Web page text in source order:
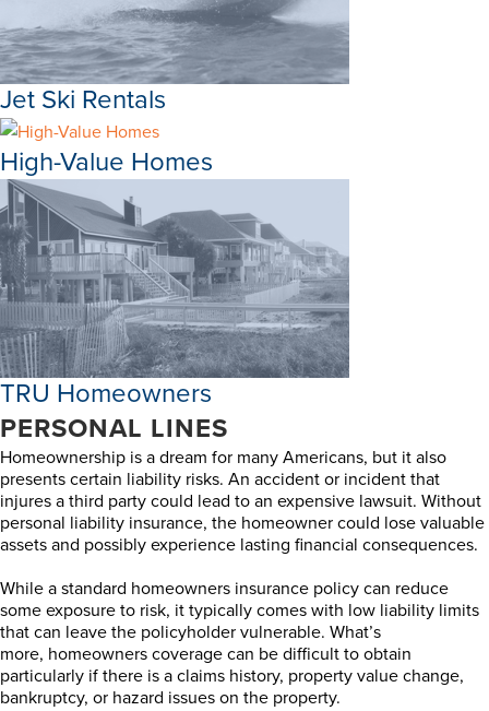
Jet Ski Rentals
High-Value Homes
TRU Homeowners
PERSONAL LINES
Homeownership is a dream for many Americans, but it also
presents certain liability risks. An accident or incident that
injures a third party could lead to an expensive lawsuit. Without
personal liability insurance, the homeowner could lose valuable
assets and possibly experience lasting financial consequences.
While a standard homeowners insurance policy can reduce
some exposure to risk, it typically comes with low liability limits
that can leave the policyholder vulnerable. What’s
more, homeowners coverage can be difficult to obtain
particularly if there is a claims history, property value change,
bankruptcy, or hazard issues on the property.